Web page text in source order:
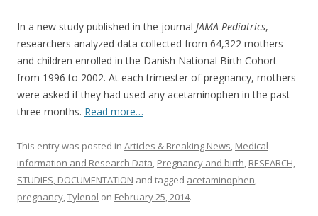
In a new study published in the journal JAMA Pediatrics,
researchers analyzed data collected from 64,322 mothers
and children enrolled in the Danish National Birth Cohort
from 1996 to 2002. At each trimester of pregnancy, mothers
were asked if they had used any acetaminophen in the past
three months. Read more…
This entry was posted in Articles & Breaking News, Medical
information and Research Data, Pregnancy and birth, RESEARCH,
STUDIES, DOCUMENTATION and tagged acetaminophen,
pregnancy,Tylenol on February 25, 2014.